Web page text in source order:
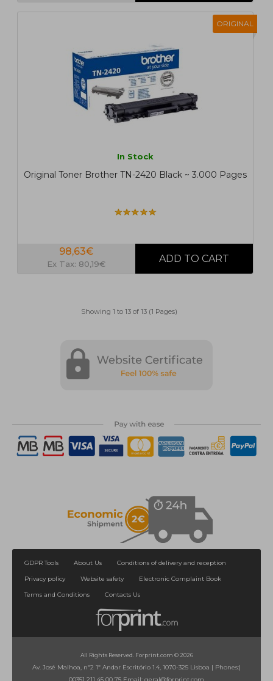
ORIGINAL
In Stock
Original Toner Brother TN-2420 Black ~ 3.000 Pages
98,63€
Ex Tax: 80,19€
Showing 1 to 13 of 13 (1 Pages)
GDPR Tools About Us
Conditions of delivery and reception
Privacy policy
Website safety
Electronic Complaint Book
Terms and Conditions
Contacts Us
All Rights Reserved. Forprint.com © 2026
Av. José Malhoa, nº2 1º Andar Escritório 1.4, 1070-325 Lisboa | Phones:|